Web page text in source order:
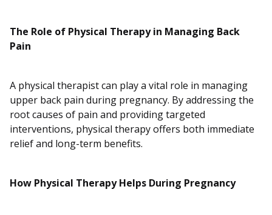
The Role of Physical Therapy in Managing Back
Pain
A physical therapist can play a vital role in managing
upper back pain during pregnancy. By addressing the
root causes of pain and providing targeted
interventions, physical therapy offers both immediate
relief and long-term benefits.
How Physical Therapy Helps During Pregnancy